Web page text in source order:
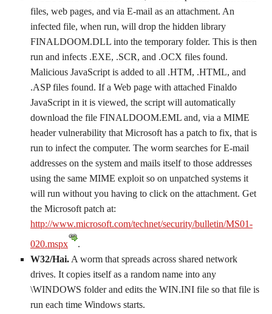
files, web pages, and via E-mail as an attachment. An
infected file, when run, will drop the hidden library
FINALDOOM.DLL into the temporary folder. This is then
run and infects .EXE, .SCR, and .OCX files found.
Malicious JavaScript is added to all .HTM, .HTML, and
.ASP files found. If a Web page with attached Finaldo
JavaScript in it is viewed, the script will automatically
download the file FINALDOOM.EML and, via a MIME
header vulnerability that Microsoft has a patch to fix, that is
run to infect the computer. The worm searches for E-mail
addresses on the system and mails itself to those addresses
using the same MIME exploit so on unpatched systems it
will run without you having to click on the attachment. Get
the Microsoft patch at:
http://www.microsoft.com/technet/security/bulletin/MS01-
020.mspx
.
W32/Hai. A worm that spreads across shared network
drives. It copies itself as a random name into any
\WINDOWS folder and edits the WIN.INI file so that file is
run each time Windows starts.